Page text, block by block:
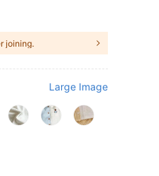
joining.
Large Image